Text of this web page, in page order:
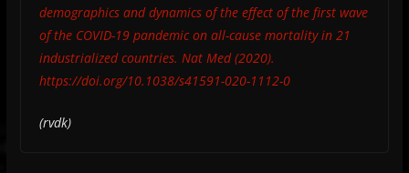
demographics and dynamics of the effect of the first wave
of the COVID-19 pandemic on all-cause mortality in 21
industrialized countries. Nat Med (2020).
https://doi.org/10.1038/s41591-020-1112-0
(rvdk)